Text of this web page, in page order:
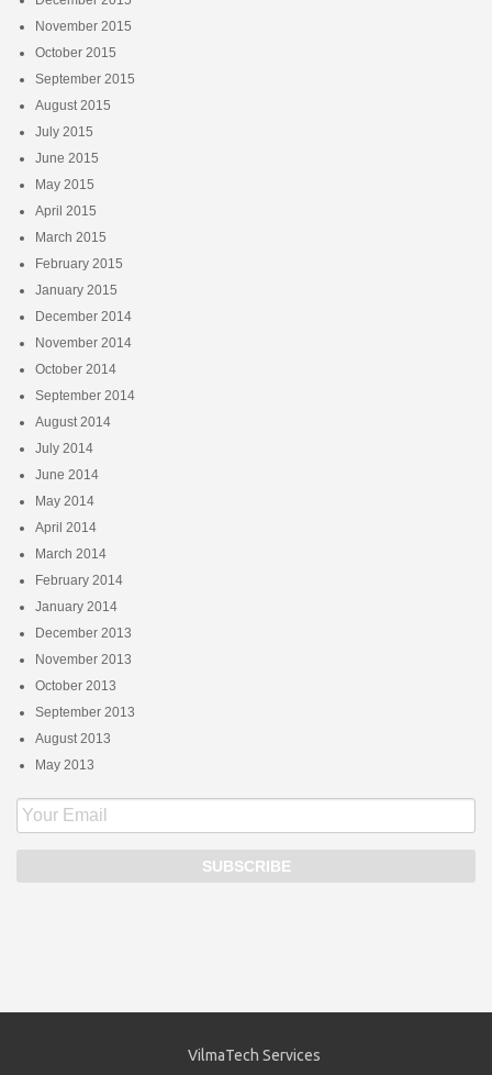
November 2015
October 2015
September 2015
August 2015
July 2015
June 2015
May 2015
April 2015
March 2015
February 2015
January 2015
December 2014
November 2014
October 2014
September 2014
August 2014
July 2014
June 2014
May 2014
April 2014
March 2014
February 2014
January 2014
December 2013
November 2013
October 2013
September 2013
August 2013
May 2013
VilmaTech Services